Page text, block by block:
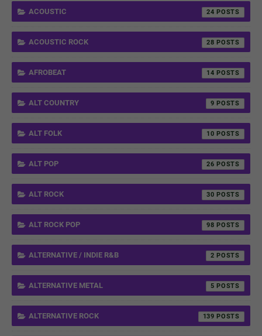
ACOUSTIC 24
ACOUSTIC ROCK 28
AFROBEAT 14
ALT COUNTRY 9
ALT FOLK 10
ALT POP 26
ALT ROCK 30
ALT ROCK POP 98
ALTERNATIVE / INDIE R&B 2
ALTERNATIVE METAL 5
ALTERNATIVE ROCK 139